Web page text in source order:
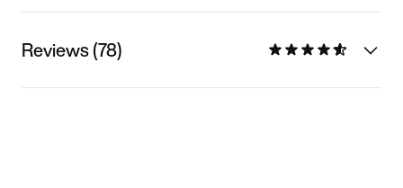
Reviews (78)